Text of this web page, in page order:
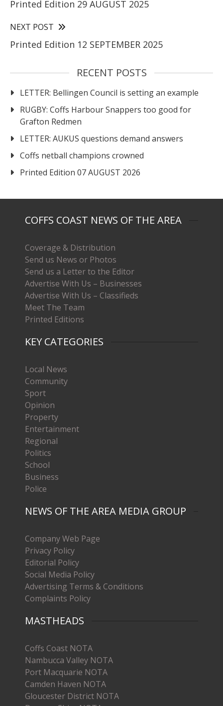
Printed Edition 29 AUGUST 2025
NEXT POST
Printed Edition 12 SEPTEMBER 2025
RECENT POSTS
LETTER: Bellingen Council is setting an example
RUGBY: Coffs Harbour Snappers too good for
Grafton Redmen
LETTER: AUKUS questions demand answers
Coffs netball champions crowned
Printed Edition 07 AUGUST 2026
COFFS COAST NEWS OF THE AREA
Coverage & Distribution
Send us News or Photos
Send us a Letter to the Editor
Advertise With Us – Businesses
Advertise With Us – Classifieds
Meet The Team
Printed Editions
KEY CATEGORIES
Local News
Community
Sport
Opinion
Property
Entertainment
Regional
Politics
School
Business
Police
NEWS OF THE AREA MEDIA GROUP
Company Web Page
Privacy Policy
Editorial Policy
Social Media Policy
Advertising Terms & Conditions
Complaints Policy
MASTHEADS
Coffs Coast NOTA
Nambucca Valley NOTA
Port Macquarie NOTA
Camden Haven NOTA
Gloucester District NOTA